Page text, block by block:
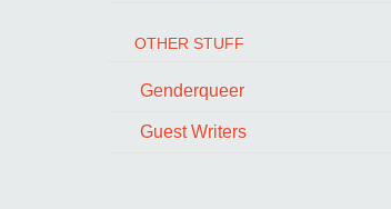
OTHER STUFF
Genderqueer
Guest Writers